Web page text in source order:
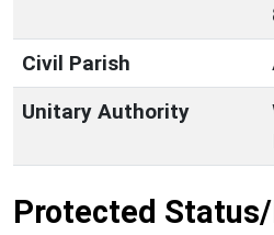
Civil Parish
Unitary Authority
Protected